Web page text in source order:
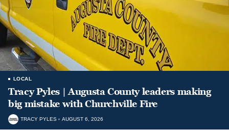
LOCAL
Tracy Pyles | Augusta County leaders making
big mistake with Churchville Fire
TRACY PYLES AUGUST 6, 2026